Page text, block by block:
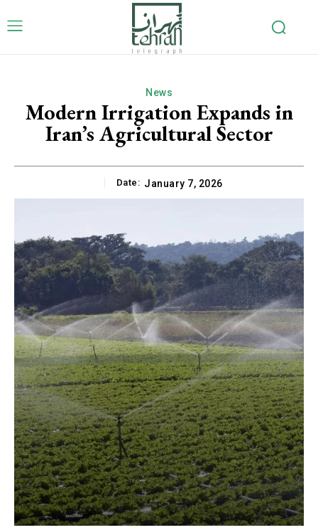
News
Modern Irrigation Expands in
Iran’s Agricultural Sector
Date: January 7, 2026